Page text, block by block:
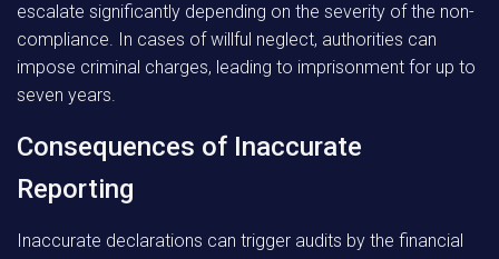
escalate significantly depending on the severity of the non-
compliance. In cases of willful neglect, authorities can
impose criminal charges, leading to imprisonment for up to
seven years.
Consequences of Inaccurate
Reporting
Inaccurate declarations can trigger audits by the financial